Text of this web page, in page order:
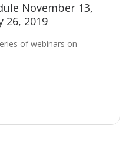
November 13,
26, 2019
of webinars on